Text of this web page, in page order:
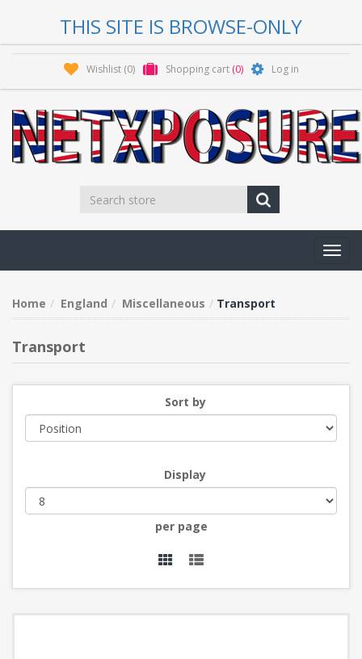
THIS SITE IS BROWSE-ONLY
Wishlist (0) Shopping cart (0) Log in
Home England Miscellaneous Transport
Transport
Sort by
Display
per page